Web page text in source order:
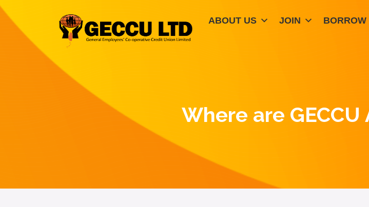
ABOUT US JOIN BORROW
Where are